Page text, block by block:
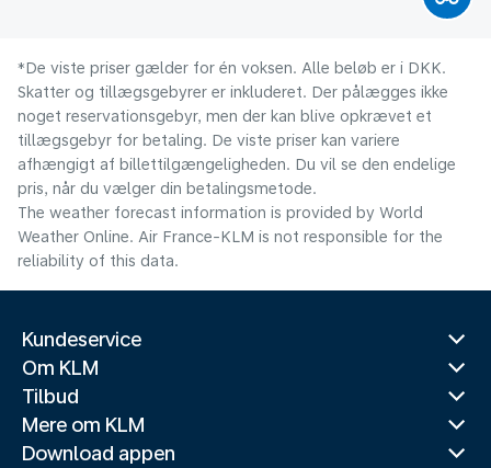
*De viste priser gælder for én voksen. Alle beløb er i DKK.
Skatter og tillægsgebyrer er inkluderet. Der pålægges ikke
noget reservationsgebyr, men der kan blive opkrævet et
tillægsgebyr for betaling. De viste priser kan variere
afhængigt af billettilgængeligheden. Du vil se den endelige
pris, når du vælger din betalingsmetode.
The weather forecast information is provided by World
Weather Online. Air France-KLM is not responsible for the
reliability of this data.
Kundeservice
Om KLM
Tilbud
Mere om KLM
Download appen